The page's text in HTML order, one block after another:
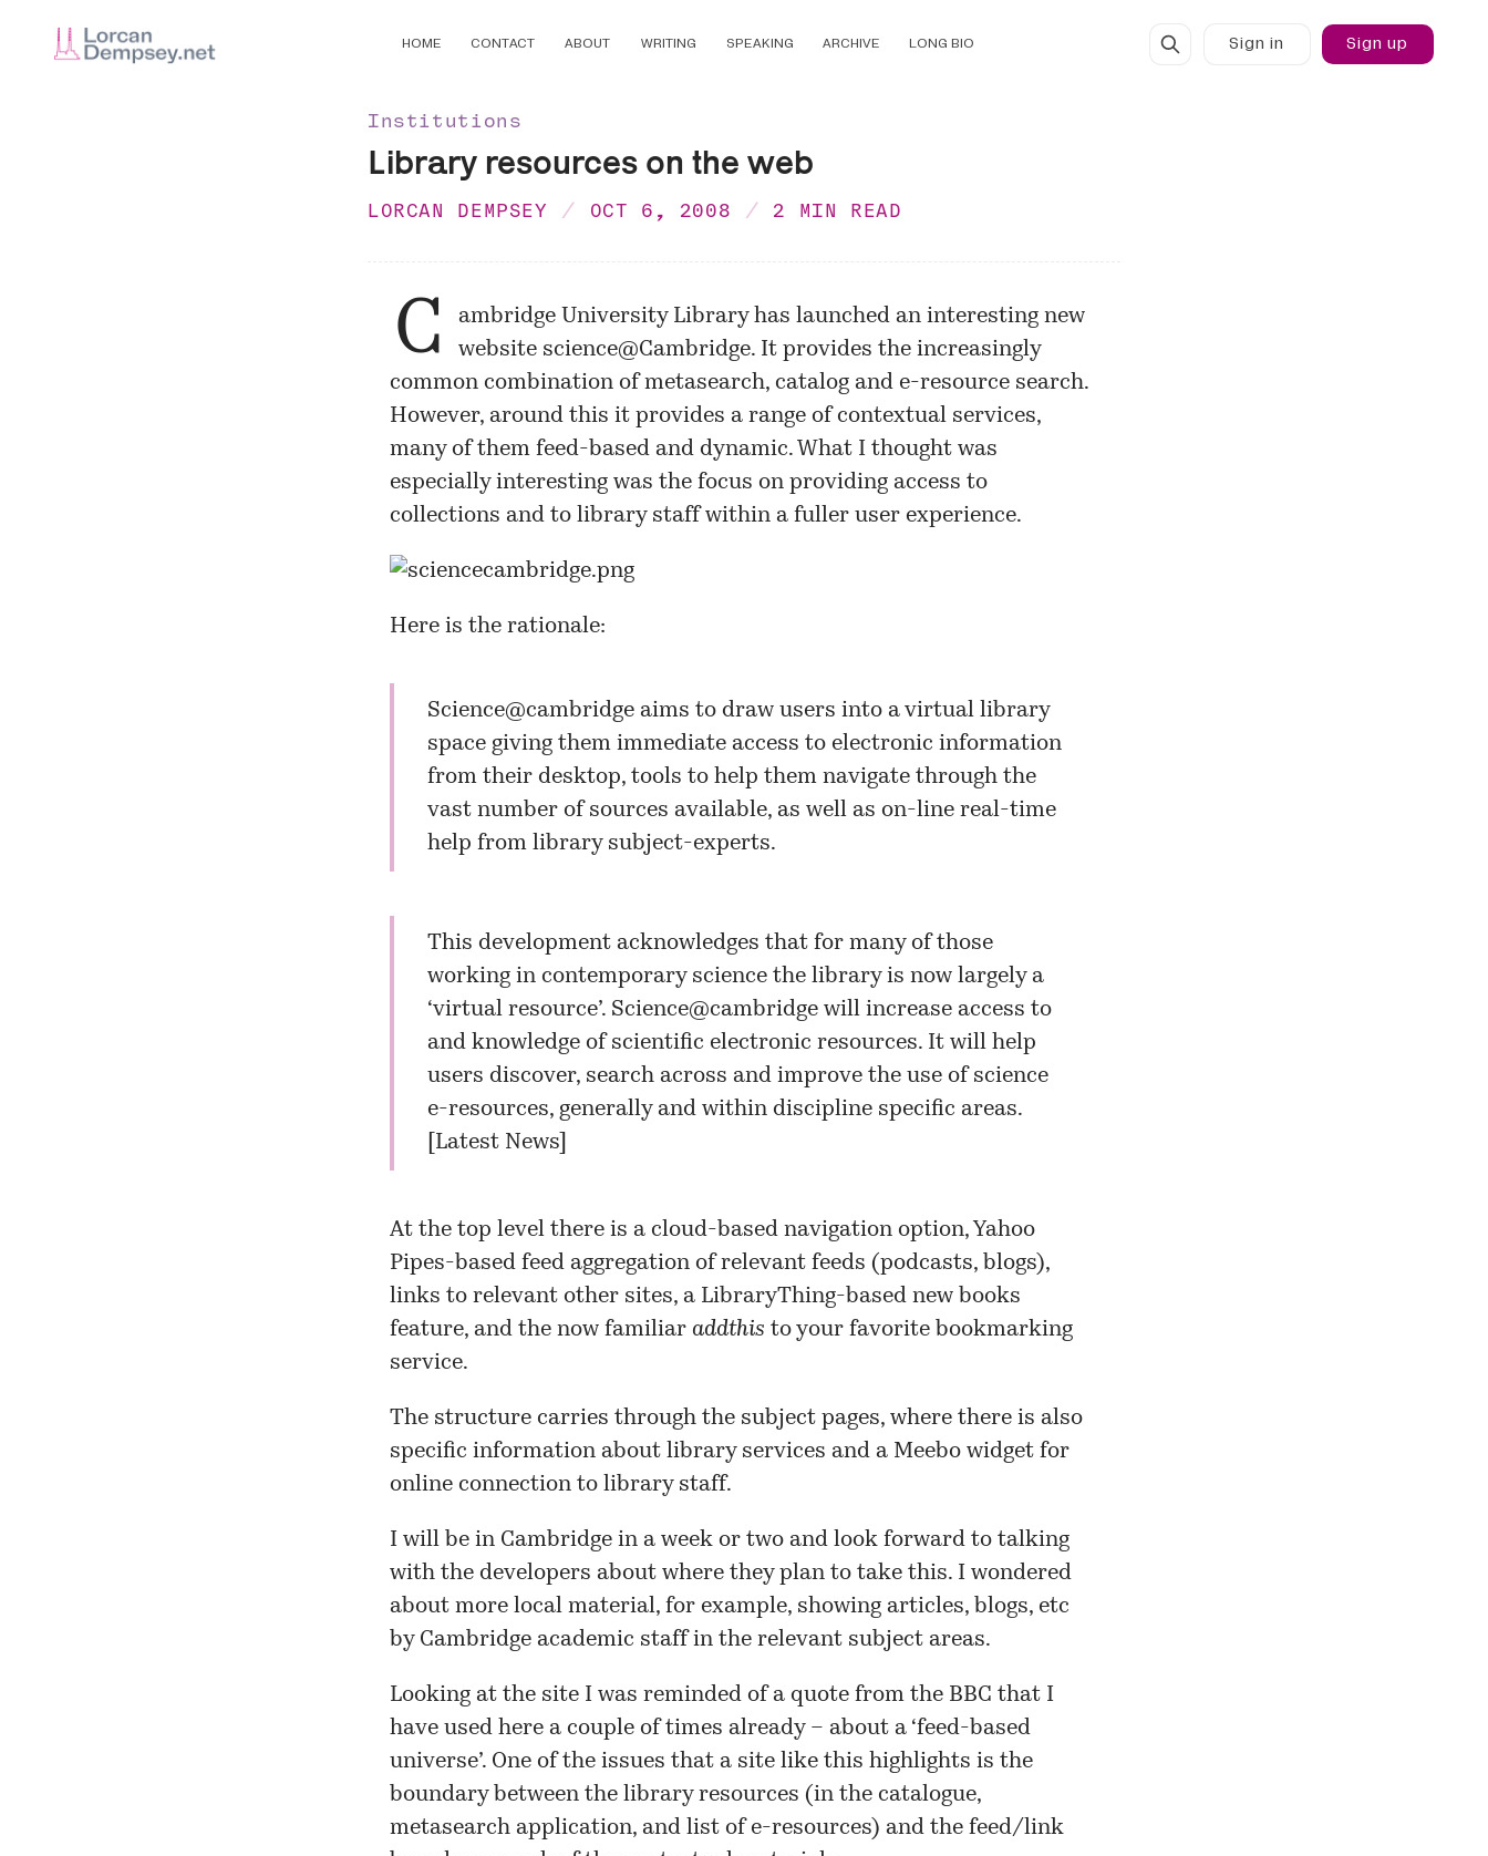
HOME CONTACT ABOUT WRITING SPEAKING ARCHIVE LONG BIO Sign in Sign up
Institutions
Library resources on the web
LORCAN DEMPSEY OCT 6, 2008 2 MIN READ
C
ambridge University Library has launched an interesting new
website science@Cambridge. It provides the increasingly
common combination of metasearch, catalog and e-resource search.
However, around this it provides a range of contextual services,
many of them feed-based and dynamic. What I thought was
especially interesting was the focus on providing access to
collections and to library staff within a fuller user experience.
Here is the rationale:
Science@cambridgeaims to draw users into a virtual library
space giving them immediate access to electronic information
from their desktop, tools to help them navigate through the
vast number of sources available, as well as on-line real-time
help from library subject-experts.
This development acknowledges that for many of those
working in contemporary science the library is now largely a
‘virtual resource’. Science@cambridgewill increase access to
and knowledge of scientific electronic resources. It will help
users discover, search across and improve the use of science
e-resources, generally and within discipline specific areas.
Latest News]
At the top level there is a cloud-based navigation option, Yahoo
Pipes-based feed aggregation of relevant feeds (podcasts, blogs),
links to relevant other sites, a LibraryThing-based new books
feature, and the now familiar addthis to your favorite bookmarking
service.
The structure carries through the subject pages, where there is also
specific information about library services and a Meebo widget for
online connection to library staff.
I will be in Cambridge in a week or two and look forward to talking
with the developers about where they plan to take this. I wondered
about more local material, for example, showing articles, blogs, etc
by Cambridge academic staff in the relevant subject areas.
Looking at the site I was reminded of a quote from the BBC that I
have used here a couple of times already – about a ‘feed-based
universe’. One of the issues that a site like this highlights is the
boundary between the library resources (in the catalogue,
metasearch application, and list of e-resources) and the feed/link